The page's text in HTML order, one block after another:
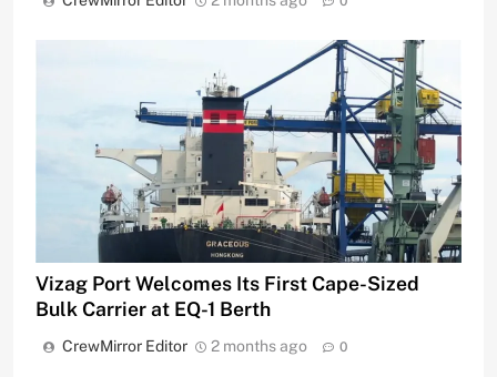
Vizag Port Welcomes Its First Cape-Sized
Bulk Carrier at EQ-1 Berth
CrewMirror Editor 2 months ago 0